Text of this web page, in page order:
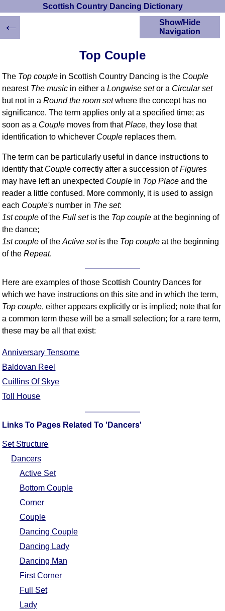
Scottish Country Dancing Dictionary
Top Couple
The Top couple in Scottish Country Dancing is the Couple
nearest The music in either aLongwise setor a Circular set
but not in aRound the room setwhere the concept has no
significance. The term applies only at a specified time; as
soon as a Couple moves from thatPlace, they lose that
identification to whichever Couple replaces them.
The term can be particularly useful in dance instructions to
identify that Couple correctly after a succession ofFigures
may have left an unexpected Couple in Top Place and the
reader a little confused. More commonly, it is used to assign
each Couple's number in The set:
1st couple of theFull setis the Top couple at the beginning of
the dance;
1st couple of theActive setis the Top couple at the beginning
of theRepeat.
Here are examples of those Scottish Country Dances for
which we have instructions on this site and in which the term,
Top couple, either appears explicitly or is implied; note that for
a common term these will be a small selection; for a rare term,
these may be all that exist:
Anniversary Tensome
Baldovan Reel
Cuillins Of Skye
Toll House
Links To Pages Related To 'Dancers'
Set Structure
Dancers
Active Set
Bottom Couple
Corner
Couple
Dancing Couple
Dancing Lady
Dancing Man
First Corner
Full Set
Lady
Show/Hide
Navigation
Dance
A-Z Dance Cribs
Crib Diagrams
Scottish Dances
YouTube Videos
Ceilidh Dances
Children's Dances
Dance Devisers
RSCDS Books
Selections
Comprehensive
DICTIONARY
Types Of Dance
Footwork
Hand Positions
←